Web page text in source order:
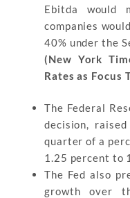
Ebitda would
companies
40% under the
(New York
Rates as Focus
The Federal
decision,
quarter of a
1.25 percent to
The Fed also
growth over